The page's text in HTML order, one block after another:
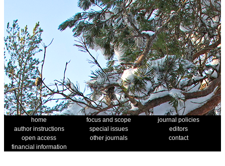
home focus and scope
journal policies
author instructions
special issues
editors
open access
other journals
contact
financial information